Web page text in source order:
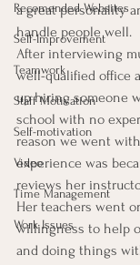
Recomended Websites
Self-Improvement
Teamwork
Staff Motivation
Self-motivation
Video
Time Management
Work Issues
a great personality
handle people well.
After interviewing
well-qualified office
up hiring someone
school with no
reason we went
experience was
reviews her
Her teachers went
willingness to help
and doing things